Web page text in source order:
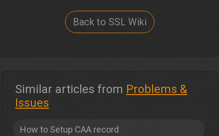
Back to SSL Wiki
Similar articles from Problems &
Issues
How to Setup CAA record